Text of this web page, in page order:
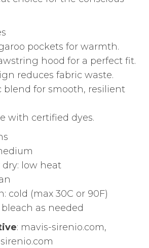
pockets for warmth.
hood for a perfect fit.
reduces fabric waste.
blend for smooth, resilient
with certified dyes.
dry: low heat
cold (max 30C or 90F)
as needed
: mavis-sirenio.com,